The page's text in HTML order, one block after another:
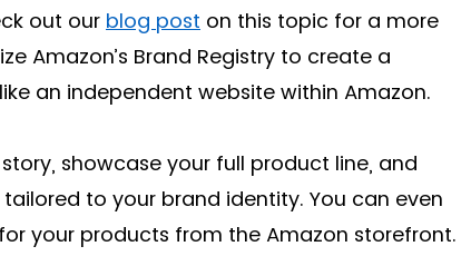
out our blog post on this topic for a more
Amazon’s Brand Registry to create a
an independent website within Amazon.
showcase your full product line, and
to your brand identity. You can even
your products from the Amazon storefront.